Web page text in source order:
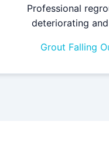
Professional
deteriorating
Grout Falling